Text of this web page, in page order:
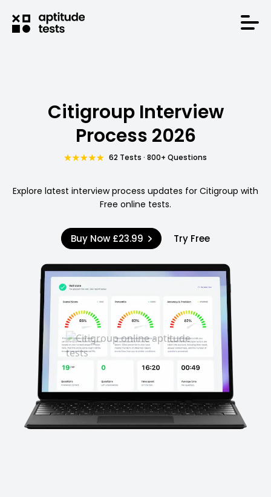
Citigroup Interview
Process 2026
62 Tests · 800+ Questions
Explore latest interview process updates for Citigroup with
Free online tests.
Buy Now £23.99 Try Free